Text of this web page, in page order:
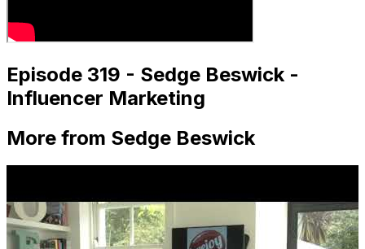
Episode 319 - Sedge Beswick -
Influencer Marketing
More from Sedge Beswick